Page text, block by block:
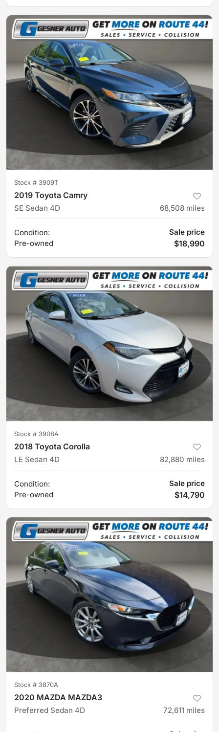
Stock # 3909T
2019 Toyota Camry
SE Sedan 4D 68,508 miles
Condition:
Pre-owned
Sale price
$18,990
Stock # 3908A
2018 Toyota Corolla
LE Sedan 4D 82,880 miles
Condition:
Pre-owned
Sale price
$14,790
Stock # 3870A
2020 MAZDA MAZDA3
Preferred Sedan 4D 72,611 miles